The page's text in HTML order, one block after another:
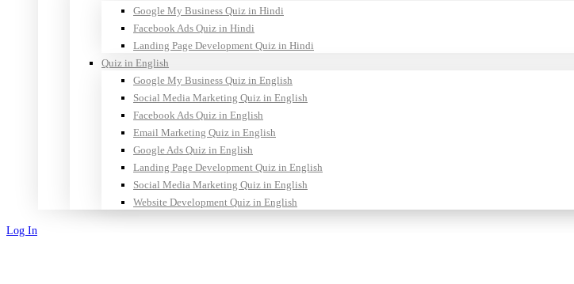
Google My Business Quiz in Hindi
Facebook Ads Quiz in Hindi
Landing Page Development Quiz in Hindi
Quiz in English
Google My Business Quiz in English
Social Media Marketing Quiz in English
Facebook Ads Quiz in English
Email Marketing Quiz in English
Google Ads Quiz in English
Landing Page Development Quiz in English
Social Media Marketing Quiz in English
Website Development Quiz in English
Log In